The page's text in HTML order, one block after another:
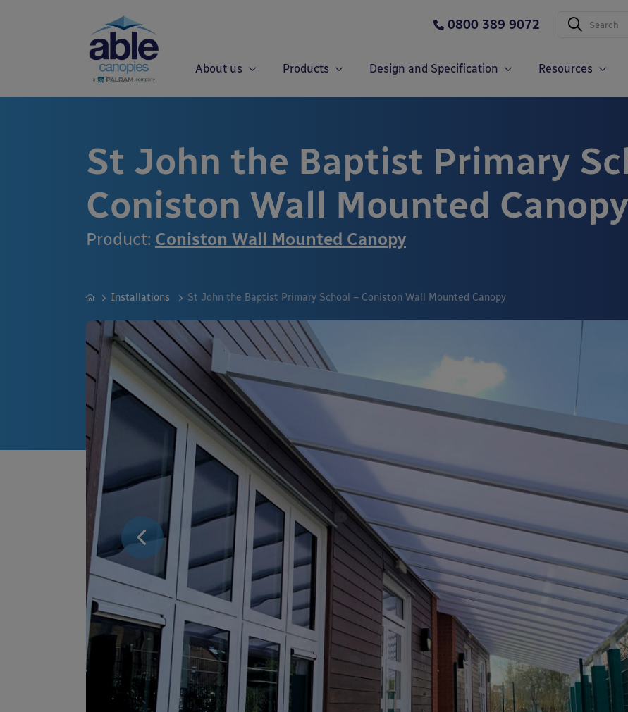
0800 389 9072
About us Products Design and Specification Resources
St John the Baptist Primary
Coniston Wall Mounted Canopy
Product: Coniston Wall Mounted Canopy
Installations St John the Baptist Primary School – Coniston Wall Mounted Canopy